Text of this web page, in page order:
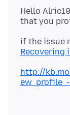
Hello
if the issue
Recovering
http://